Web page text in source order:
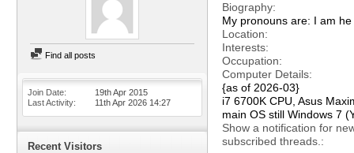
Find all posts
Join Date
19th Apr 2015
Last Activity
11th Apr 2026 14:27
Recent Visitors
Biography
My pronouns are: I am
Location
Interests
Occupation
Computer Details
{as of 2026-03}
i7 6700K CPU, Asus
main OS still Windows 7
Show a notification for
subscribed threads.